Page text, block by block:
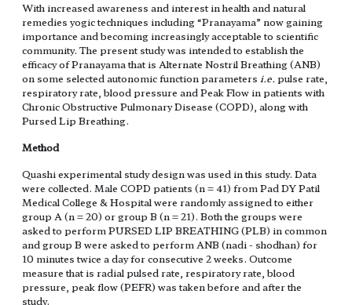
With increased awareness and interest in health and natural
remedies yogic techniques including “Pranayama” now gaining
importance and becoming increasingly acceptable to scientific
community. The present study was intended to establish the
efficacy of Pranayama that is Alternate Nostril Breathing (ANB)
on some selected autonomic function parameters i.e. pulse rate,
respiratory rate, blood pressure and Peak Flow in patients with
Chronic Obstructive Pulmonary Disease (COPD), along with
Pursed Lip Breathing.
Method
Quashi experimental study design was used in this study. Data
were collected. Male COPD patients (n = 41) from Pad DY Patil
Medical College & Hospital were randomly assigned to either
group A (n = 20) or group B (n = 21). Both the groups were
asked to perform PURSED LIP BREATHING (PLB) in common
and group B were asked to perform ANB (nadi - shodhan) for
10 minutes twice a day for consecutive 2 weeks. Outcome
measure that is radial pulsed rate, respiratory rate, blood
pressure, peak flow (PEFR) was taken before and after the
study.